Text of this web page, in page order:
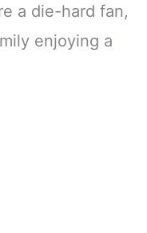
a die-hard fan,
enjoying a